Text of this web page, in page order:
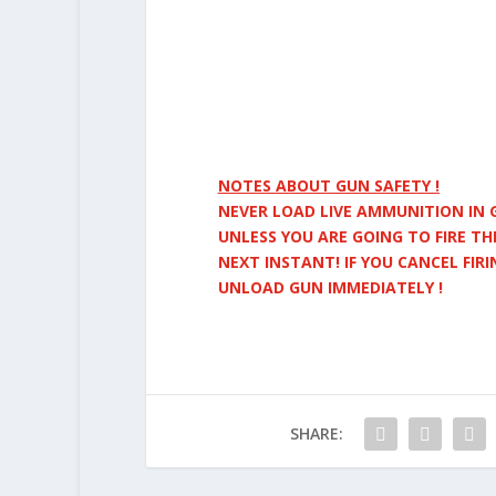
NOTES ABOUT GUN SAFETY !
NEVER LOAD LIVE AMMUNITION IN
UNLESS YOU ARE GOING TO FIRE
NEXT INSTANT! IF YOU CANCEL
UNLOAD GUN IMMEDIATELY !
SHARE: